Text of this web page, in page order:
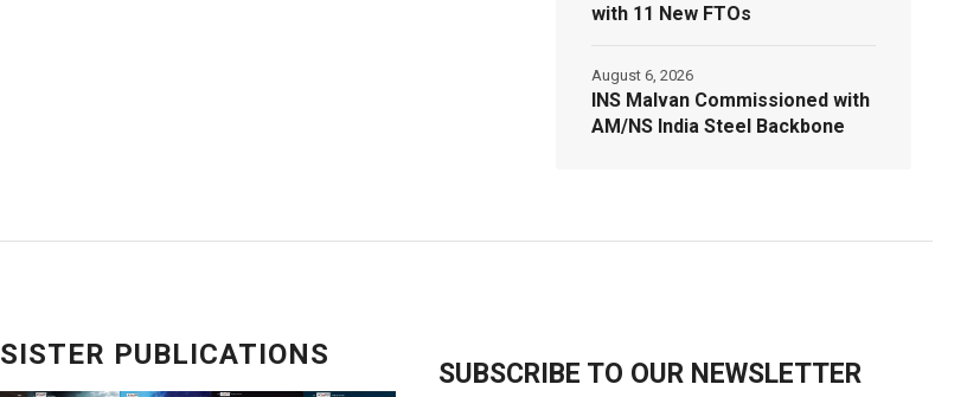
with 11 New FTOs
INS Malvan Commissioned with
AM/NS India Steel Backbone
August 6, 2026
SISTER PUBLICATIONS
SUBSCRIBE TO OUR NEWSLETTER